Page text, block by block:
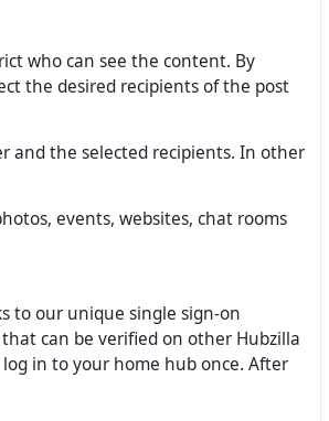
who can see the content. By
the desired recipients of the post
and the selected recipients. In other
events, websites, chat rooms
to our unique single sign-on
can be verified on other Hubzilla
in to your home hub once. After